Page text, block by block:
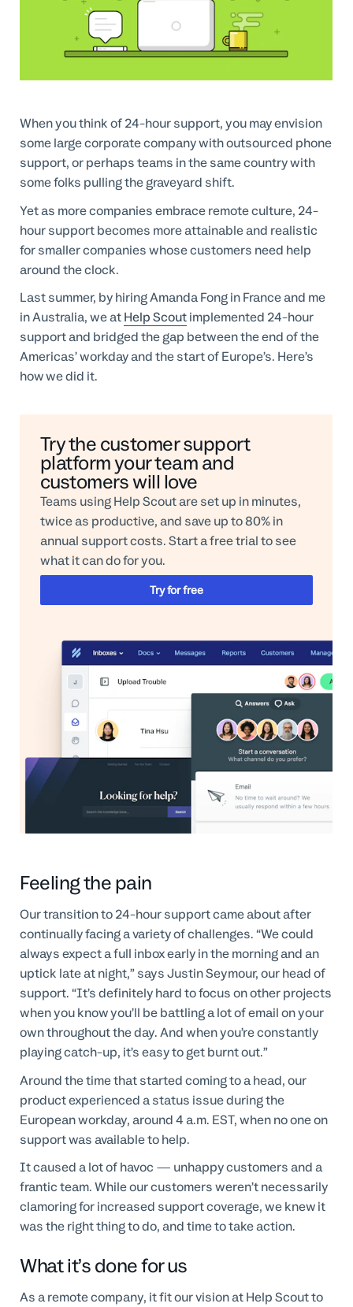
Professional Services
Customer stories
When you think of 24-hour support, you may envision
some large corporate company with outsourced phone
support, or perhaps teams in the same country with
some folks pulling the graveyard shift.
Yet as more companies embrace remote culture, 24-
hour support becomes more attainable and realistic
for smaller companies whose customers need help
around the clock.
Last summer, by hiring Amanda Fong in France and me
in Australia, we atHelp Scoutimplemented 24-hour
support and bridged the gap between the end of the
Americas’ workday and the start of Europe’s. Here’s
how we did it.
Try the customer support
platform your team and
customers will love
Teams using Help Scout are set up in minutes,
twice as productive, and save up to 80% in
annual support costs. Start a free trial to see
what it can do for you.
Try for free
Feeling the pain
Our transition to 24-hour support came about after
continually facing a variety of challenges. “We could
always expect a full inbox early in the morning and an
uptick late at night,” says Justin Seymour, our head of
support. “It’s definitely hard to focus on other projects
when you know you’ll be battling a lot of email on your
own throughout the day. And when you’re constantly
playing catch-up, it’s easy to get burnt out.”
Around the time that started coming to a head, our
product experienced a status issue during the
European workday, around 4 a.m. EST, when no one on
support was available to help.
It caused a lot of havoc — unhappy customers and a
frantic team. While our customers weren’t necessarily
clamoring for increased support coverage, we knew it
was the right thing to do, and time to take action.
What it’s done for us
As a remote company, it fit our vision at Help Scout to